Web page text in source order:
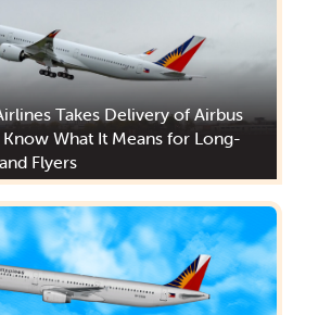
Takes Delivery of Airbus
What It Means for Long-
Flyers